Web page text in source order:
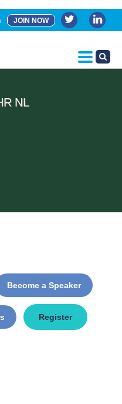
JOIN NOW
& Partners
NL
Become a Speaker
Register